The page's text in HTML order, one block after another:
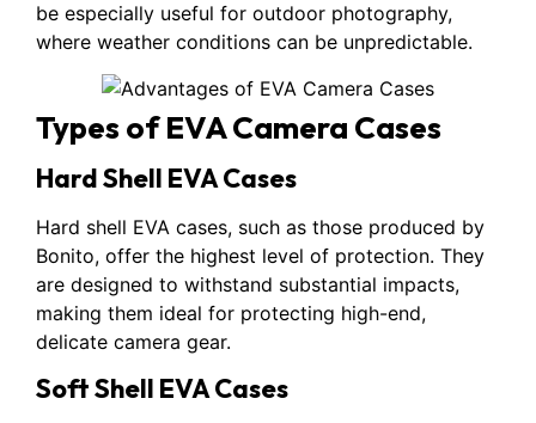
be especially useful for outdoor photography,
where weather conditions can be unpredictable.
Types of EVA Camera Cases
Hard Shell EVA Cases
Hard shell EVA cases, such as those produced by
Bonito, offer the highest level of protection. They
are designed to withstand substantial impacts,
making them ideal for protecting high-end,
delicate camera gear.
Soft Shell EVA Cases